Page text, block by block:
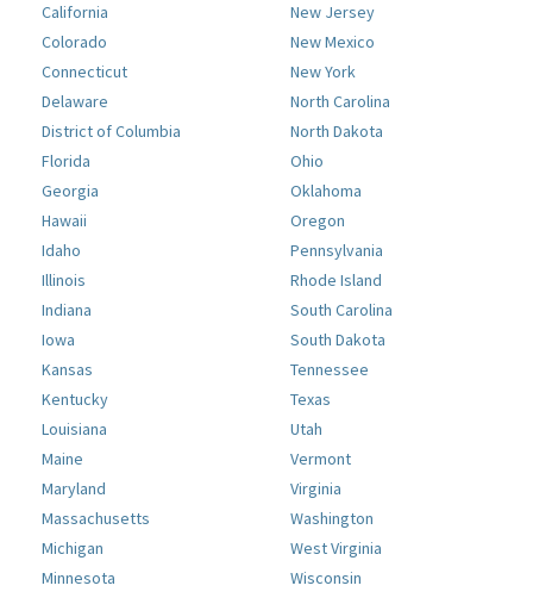
California
Colorado
Connecticut
Delaware
District of Columbia
Florida
Georgia
Hawaii
Idaho
Illinois
Indiana
Iowa
Kansas
Kentucky
Louisiana
Maine
Maryland
Massachusetts
Michigan
Minnesota
New Jersey
New Mexico
New York
North Carolina
North Dakota
Ohio
Oklahoma
Oregon
Pennsylvania
Rhode Island
South Carolina
South Dakota
Tennessee
Texas
Utah
Vermont
Virginia
Washington
West Virginia
Wisconsin